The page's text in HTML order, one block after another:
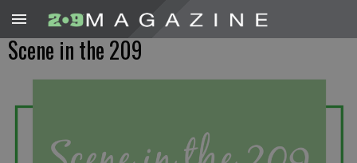
Scene in the 209